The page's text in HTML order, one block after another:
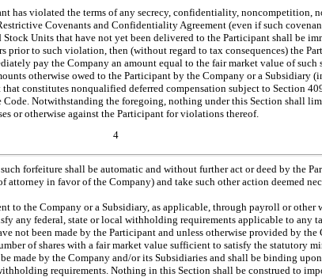
has violated the terms of any secrecy, confidentiality,
Covenants and Confidentiality Agreement (even if such
Units that have not yet been delivered to the Participant shall be
to such violation, then (without regard to tax consequences) the
pay the Company an amount equal to the fair market value of
otherwise owed to the Participant by the Company or a
constitutes nonqualified deferred compensation subject to Section
Notwithstanding the foregoing, nothing under this Section shall
or otherwise against the Participant for violations thereof.
4
forfeiture shall be automatic and without further act or deed by the
in favor of the Company) and take such other action deemed
to the Company or a Subsidiary, as applicable, through payroll or
any federal, state or local withholding requirements applicable to
been made by the Participant and unless otherwise provided by
of shares with a fair market value sufficient to satisfy the statutory
made by the Company and/or its Subsidiaries and shall be binding
requirements. Nothing in this Section shall be construed to